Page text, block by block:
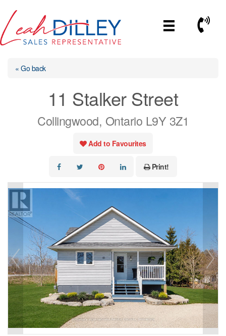
content
Call
« Go back
11 Stalker Street
Collingwood, Ontario L9Y 3Z1
Add to Favourites
Print!